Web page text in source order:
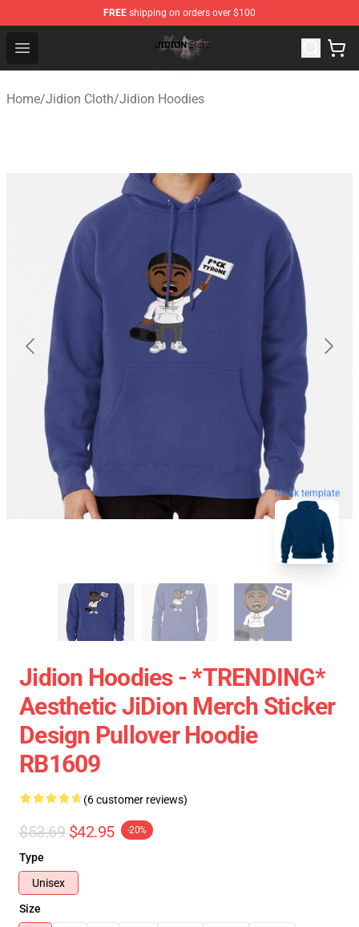
FREE shipping on orders over $100
Open menu
Jidion Shop ⚡️ Official Jidion Merchandise Store
Home/Jidion Cloth/Jidion Hoodies
blank template
Jidion Hoodies - *TRENDING*
Aesthetic JiDion Merch Sticker
Design Pullover Hoodie
RB1609
(6 customer reviews)
$53.69 $42.95 -20%
Type
Unisex
Size